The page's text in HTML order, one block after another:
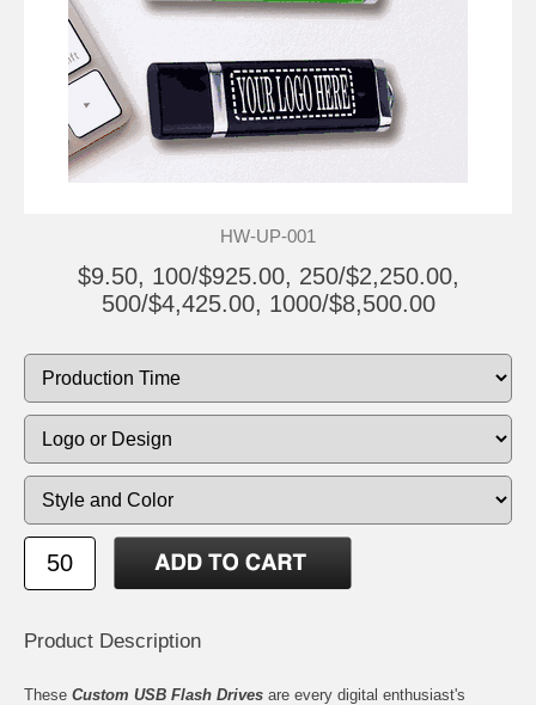
HW-UP-001
$9.50, 100/$925.00, 250/$2,250.00,
500/$4,425.00, 1000/$8,500.00
Product Description
These Custom USB Flash Drives are every digital enthusiast's